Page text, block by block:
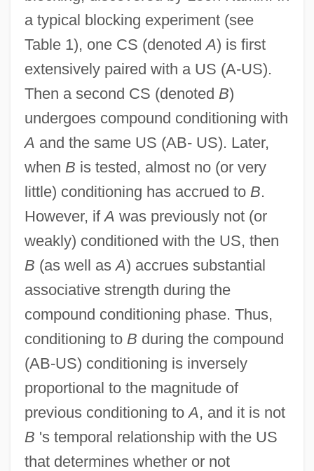
a typical blocking experiment (see
Table 1), one CS (denotedA) is first
extensively paired with a US (A-US).
Then a second CS (denoted B)
undergoes compound conditioning with
A and the same US (AB- US). Later,
when B is tested, almost no (or very
little) conditioning has accrued to B.
However, ifA was previously not (or
weakly) conditioned with the US, then
B (as well asA) accrues substantial
associative strength during the
compound conditioning phase. Thus,
conditioning to B during the compound
(AB-US) conditioning is inversely
proportional to the magnitude of
previous conditioning toA, and it is not
B 's temporal relationship with the US
that determines whether or not